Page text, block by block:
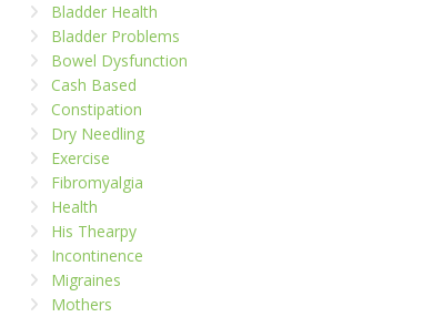
Bladder Health
Bladder Problems
Bowel Dysfunction
Cash Based
Constipation
Dry Needling
Exercise
Fibromyalgia
Health
His Thearpy
Incontinence
Migraines
Mothers